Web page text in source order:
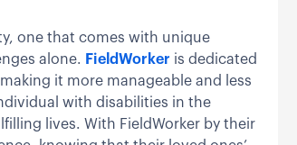
one that comes with unique
alone. FieldWorker is dedicated
it more manageable and less
with disabilities in the
lives. With FieldWorker by their